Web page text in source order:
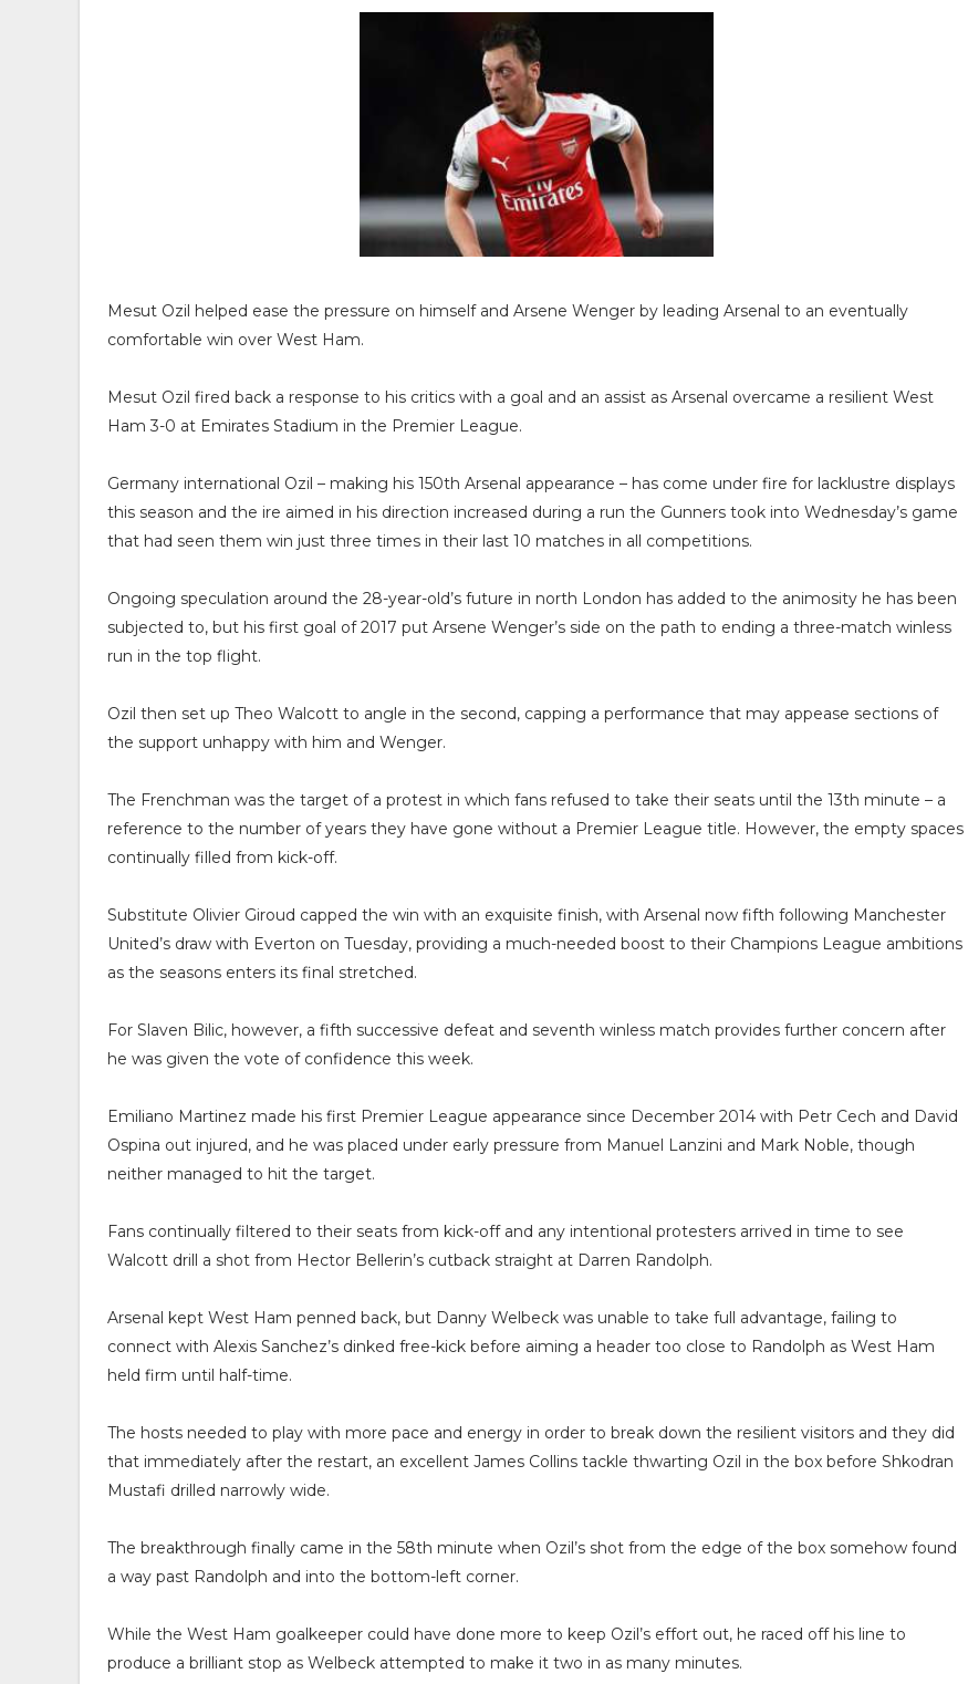
Mesut Ozil helped ease the pressure on himself and Arsene Wenger by leading Arsenal to an eventually
comfortable win over West Ham.
Mesut Ozil fired back a response to his critics with a goal and an assist as Arsenal overcame a resilient West
Ham 3-0 at Emirates Stadium in the Premier League.
Germany international Ozil – making his 150th Arsenal appearance – has come under fire for lacklustre displays
this season and the ire aimed in his direction increased during a run the Gunners took into Wednesday’s game
that had seen them win just three times in their last 10 matches in all competitions.
Ongoing speculation around the 28-year-old’s future in north London has added to the animosity he has been
subjected to, but his first goal of 2017 put Arsene Wenger’s side on the path to ending a three-match winless
run in the top flight.
Ozil then set up Theo Walcott to angle in the second, capping a performance that may appease sections of
the support unhappy with him and Wenger.
The Frenchman was the target of a protest in which fans refused to take their seats until the 13th minute – a
reference to the number of years they have gone without a Premier League title. However, the empty spaces
continually filled from kick-off.
Substitute Olivier Giroud capped the win with an exquisite finish, with Arsenal now fifth following Manchester
United’s draw with Everton on Tuesday, providing a much-needed boost to their Champions League ambitions
as the seasons enters its final stretched.
For Slaven Bilic, however, a fifth successive defeat and seventh winless match provides further concern after
he was given the vote of confidence this week.
Emiliano Martinez made his first Premier League appearance since December 2014 with Petr Cech and David
Ospina out injured, and he was placed under early pressure from Manuel Lanzini and Mark Noble, though
neither managed to hit the target.
Fans continually filtered to their seats from kick-off and any intentional protesters arrived in time to see
Walcott drill a shot from Hector Bellerin’s cutback straight at Darren Randolph.
Arsenal kept West Ham penned back, but Danny Welbeck was unable to take full advantage, failing to
connect with Alexis Sanchez’s dinked free-kick before aiming a header too close to Randolph as West Ham
held firm until half-time.
The hosts needed to play with more pace and energy in order to break down the resilient visitors and they did
that immediately after the restart, an excellent James Collins tackle thwarting Ozil in the box before Shkodran
Mustafi drilled narrowly wide.
The breakthrough finally came in the 58th minute when Ozil’s shot from the edge of the box somehow found
a way past Randolph and into the bottom-left corner.
While the West Ham goalkeeper could have done more to keep Ozil’s effort out, he raced off his line to
produce a brilliant stop as Welbeck attempted to make it two in as many minutes.